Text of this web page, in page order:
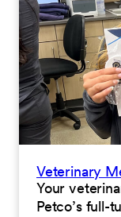
Veterinary
Your
Petco’s full-